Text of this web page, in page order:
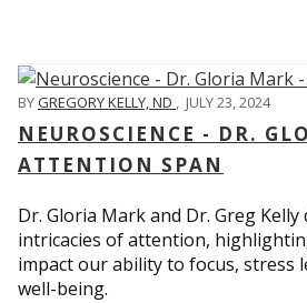
BYGREGORY KELLY, ND , JULY 23, 2024
NEUROSCIENCE - DR.
ATTENTION SPAN
Dr. Gloria Mark and Dr. Greg
intricacies of attention,
impact our ability to focus, stress
well-being.